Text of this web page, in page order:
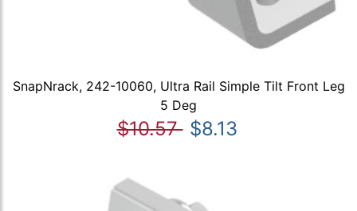
SnapNrack, 242-10060, Ultra Rail Simple Tilt Front Leg
5 Deg
$10.57 $8.13